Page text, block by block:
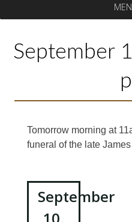
for:
September
Tomorrow morning at
funeral of the late
Post
September
10,